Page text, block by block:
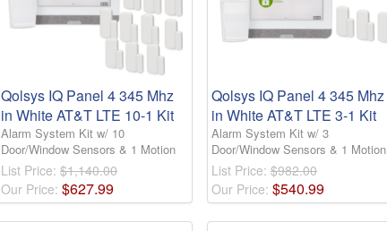
Qolsys IQ Panel 4 345 Mhz
in White AT&T LTE 10-1 Kit
Alarm System Kit w/ 10
Door/Window Sensors & 1 Motion
List Price: $1,140.00
Our Price: $627.99
Qolsys IQ Panel 4 345 Mhz
in White AT&T LTE 3-1 Kit
Alarm System Kit w/ 3
Door/Window Sensors & 1 Motion
List Price: $982.00
Our Price: $540.99